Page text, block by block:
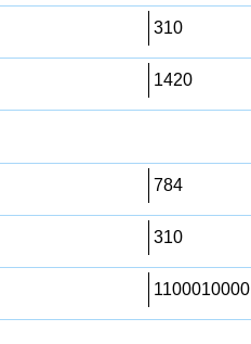
310
1420
784
310
1100010000